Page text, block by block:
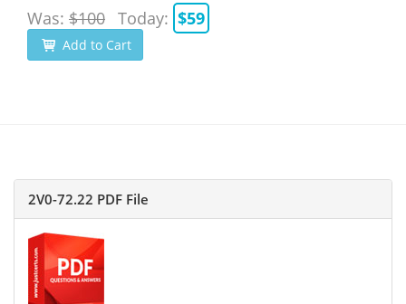
Was: $100 Today: $59
Add to Cart
2V0-72.22 PDF File